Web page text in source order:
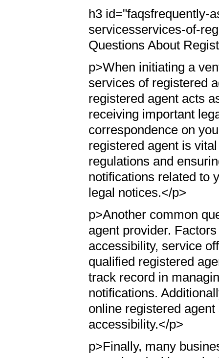
h3 id="faqsfrequently-
servicesservices-of-
Questions About
p>When initiating a
services of registered
registered agent acts
receiving important
correspondence on
registered agent is
regulations and
notifications related to
legal notices.</p>
p>Another common
agent provider.
accessibility, service
qualified registered
track record in
notifications.
online registered
accessibility.</p>
p>Finally, many